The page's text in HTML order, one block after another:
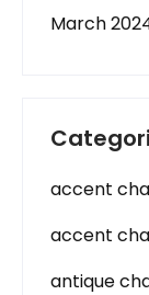
March
accent
accent
antique